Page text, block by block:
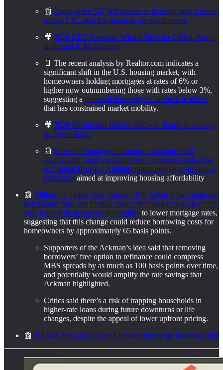
📰 Banks seize 367,000 homes as housing pain spreads
across US... and it is about to get much worse
🎥 2026 CRE Forecast: What’s Next for Office, Retail,
Industrial & Multifamily
📄 The recent analysis by Realtor.com indicates a
significant shift in the U.S. housing market, with
homeowners holding mortgages at rates of 6% or
higher now outnumbering those with rates below 3%,
suggesting a potential loosening of the lock-in effect
that has constrained market mobility.
🎥 2026 Residential Market Outlook: Rates, Inventory
& Buyer Shifts
📰 Shares of mortgage insurance companies fell
significantly amid concerns over a proposed reduction
in Federal Housing Administration mortgage insurance
premiums aimed at improving housing affordability
📰 Billionaire hedge fund manager Bill Ackman has proposed
that Fannie Mae and Freddie Mac offer “non-prepayable” 30-
year loans with prepayment penalties to lower mortgage rates,
suggesting that this change could reduce borrowing costs for
homeowners by approximately 65 basis points.
Supporters of the Ackman’s idea said that removing
borrowers’ free option to refinance could compress
MBS spreads by as much as 100 basis points over time,
and potentially would amplify the rate savings that
Ackman highlighted.
Critics said there’s a risk of trapping households in
higher‑rate loans during future downturns or life
changes, despite the appeal of lower upfront pricing.
📰 NAMB urges FHA to end lifetime mortgage insurance rule